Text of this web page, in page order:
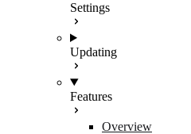
Settings
Updating
Features
Overview